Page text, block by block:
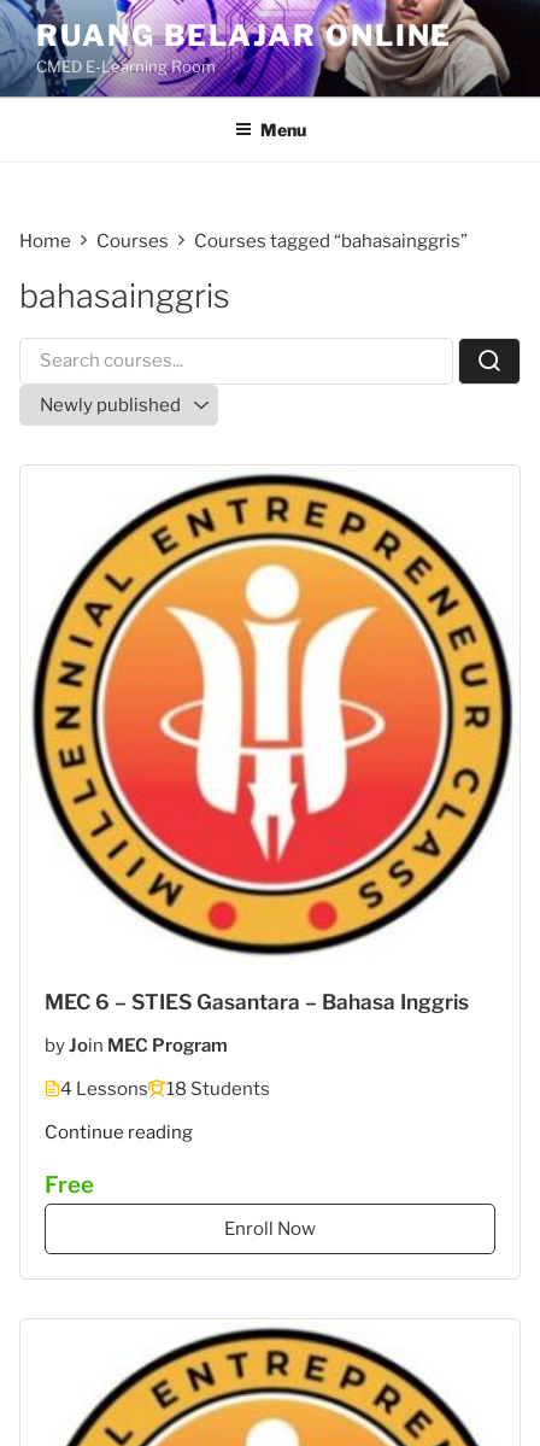
Skip
to
content
RUANG BELAJAR ONLINE
CMED E-Learning Room
Menu
Home Courses Courses tagged “bahasainggris”
bahasainggris
MEC 6 – STIES Gasantara – Bahasa Inggris
byJoin MEC Program
4 Lessons
18 Students
Continue reading""
Free
Enroll Now